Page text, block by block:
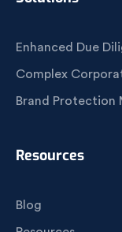
Enhanced Due
Complex
Brand Protection
Resources
Blog